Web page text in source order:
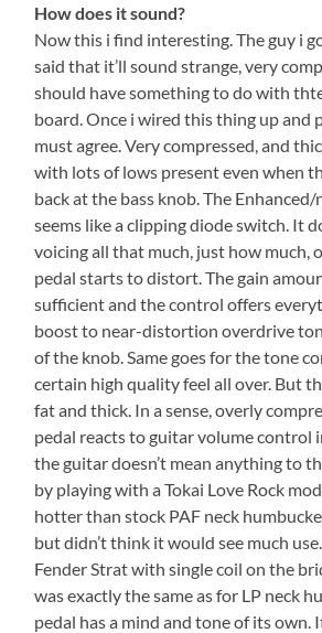
How does it sound?
Now this i find interesting. The guy i
said that it’ll sound strange, very
should have something to do with
board. Once i wired this thing up and
must agree. Very compressed, and
with lots of lows present even when
back at the bass knob. The
seems like a clipping diode switch. It
voicing all that much, just how much,
pedal starts to distort. The gain
sufficient and the control offers
boost to near-distortion overdrive
of the knob. Same goes for the tone
certain high quality feel all over. But
fat and thick. In a sense, overly
pedal reacts to guitar volume control
the guitar doesn’t mean anything to
by playing with a Tokai Love Rock
hotter than stock PAF neck
but didn’t think it would see much
Fender Strat with single coil on the
was exactly the same as for LP neck
pedal has a mind and tone of its own.